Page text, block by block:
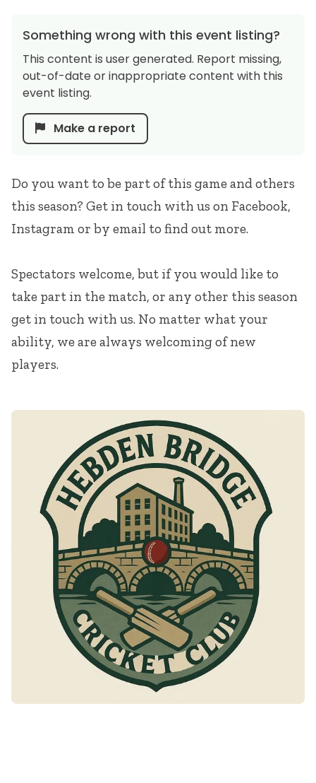
Do you want to be part of this game and others
this season? Get in touch with us on Facebook,
Instagram or by email to find out more.
Spectators welcome, but if you would like to
take part in the match, or any other this season
get in touch with us. No matter what your
ability, we are always welcoming of new
players.
Something wrong with this event listing?
This content is user generated. Report missing,
out-of-date or inappropriate content with this
event listing.
Make a report